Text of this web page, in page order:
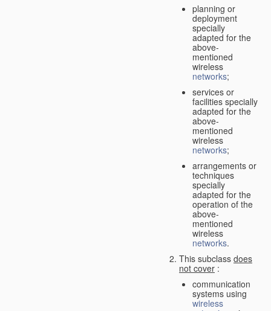
planning or
deployment
specially
adapted for the
above-
mentioned
wireless
networks;
services or
facilities specially
adapted for the
above-
mentioned
wireless
networks;
arrangements or
techniques
specially
adapted for the
operation of the
above-
mentioned
wireless
networks.
This subclass does
not cover :
communication
systems using
wireless